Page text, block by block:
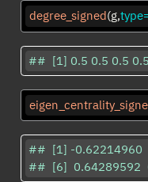
degree_signed(g,
##  [1] 0.5 0.5 0.5
##  [1] -0.62214960
##  [6]  0.64289592